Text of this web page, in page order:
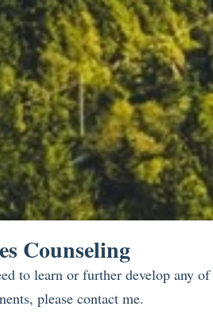
Counseling
to learn or further develop any of
please contact me.